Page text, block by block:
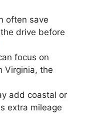
often save
drive before
focus on
Virginia, the
add coastal or
extra mileage